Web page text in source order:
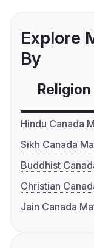
Explore
By
Religion
Hindu Canada
Sikh Canada
Buddhist
Christian
Jain Canada